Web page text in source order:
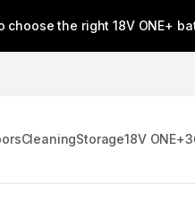
choose the right 18V ONE+
CleaningStorage18V ONE+